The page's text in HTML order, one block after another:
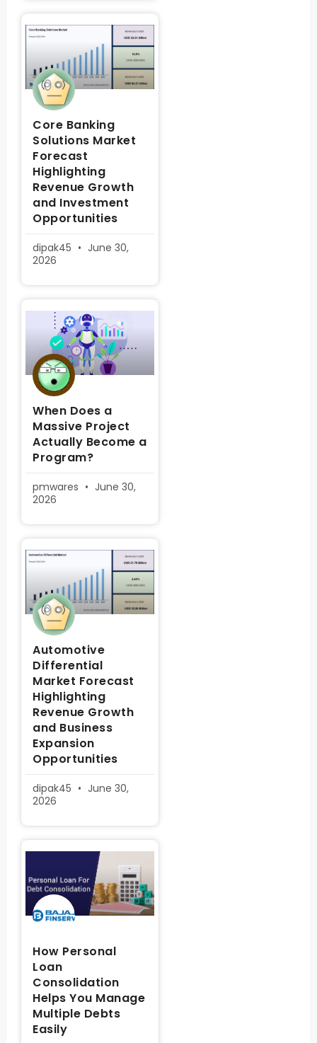
Core Banking
Solutions Market
Forecast
Highlighting
Revenue Growth
and Investment
Opportunities
dipak45
June 30,
2026
When Does a
Massive Project
Actually Become a
Program?
pmwares
June 30,
2026
Automotive
Differential
Market Forecast
Highlighting
Revenue Growth
and Business
Expansion
Opportunities
dipak45
June 30,
2026
How Personal
Loan
Consolidation
Helps You Manage
Multiple Debts
Easily